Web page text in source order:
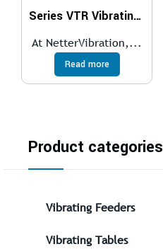
Series VTR Vibrating Tables for Roller Conveyors
At NetterVibration,...
Read more
Product categories
Vibrating Feeders
Vibrating Tables